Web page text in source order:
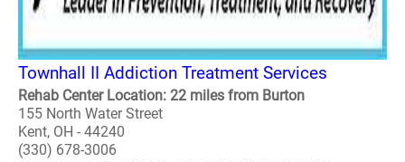
Townhall II Addiction Treatment Services
Rehab Center Location: 22 miles from Burton
155 North Water Street
Kent, OH - 44240
(330) 678-3006